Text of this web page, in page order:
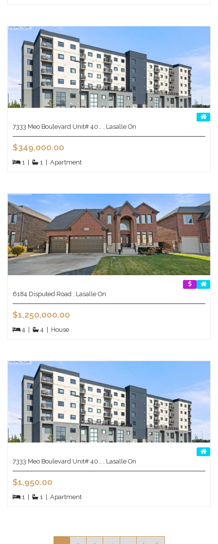
7333 Meo Boulevard Unit# 40… , Lasalle On
$349,000.00
1 1 Apartment
6184 Disputed Road , Lasalle On
$1,250,000.00
4 4 House
7333 Meo Boulevard Unit# 40… , Lasalle On
$1,950.00
1 1 Apartment